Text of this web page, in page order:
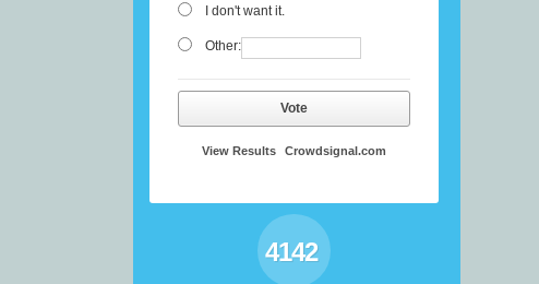
I don't want it.
Other:
Vote
View Results Crowdsignal.com
4142